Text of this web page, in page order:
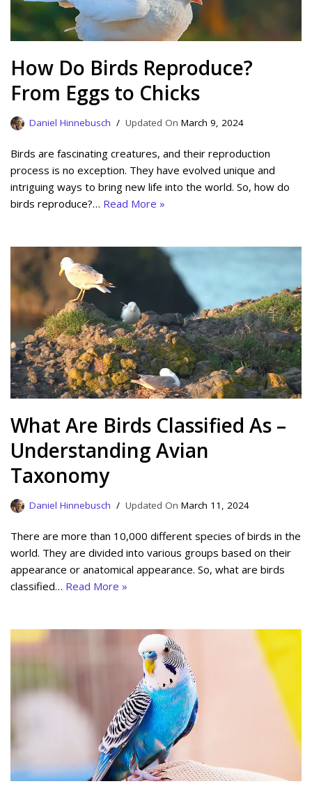
How Do Birds Reproduce?
From Eggs to Chicks
Daniel Hinnebusch March 9, 2024
Birds are fascinating creatures, and their reproduction
process is no exception. They have evolved unique and
intriguing ways to bring new life into the world. So, how do
birds reproduce?… Read More »
What Are Birds Classified As –
Understanding Avian
Taxonomy
Daniel Hinnebusch March 11, 2024
There are more than 10,000 different species of birds in the
world. They are divided into various groups based on their
appearance or anatomical appearance. So, what are birds
classified… Read More »